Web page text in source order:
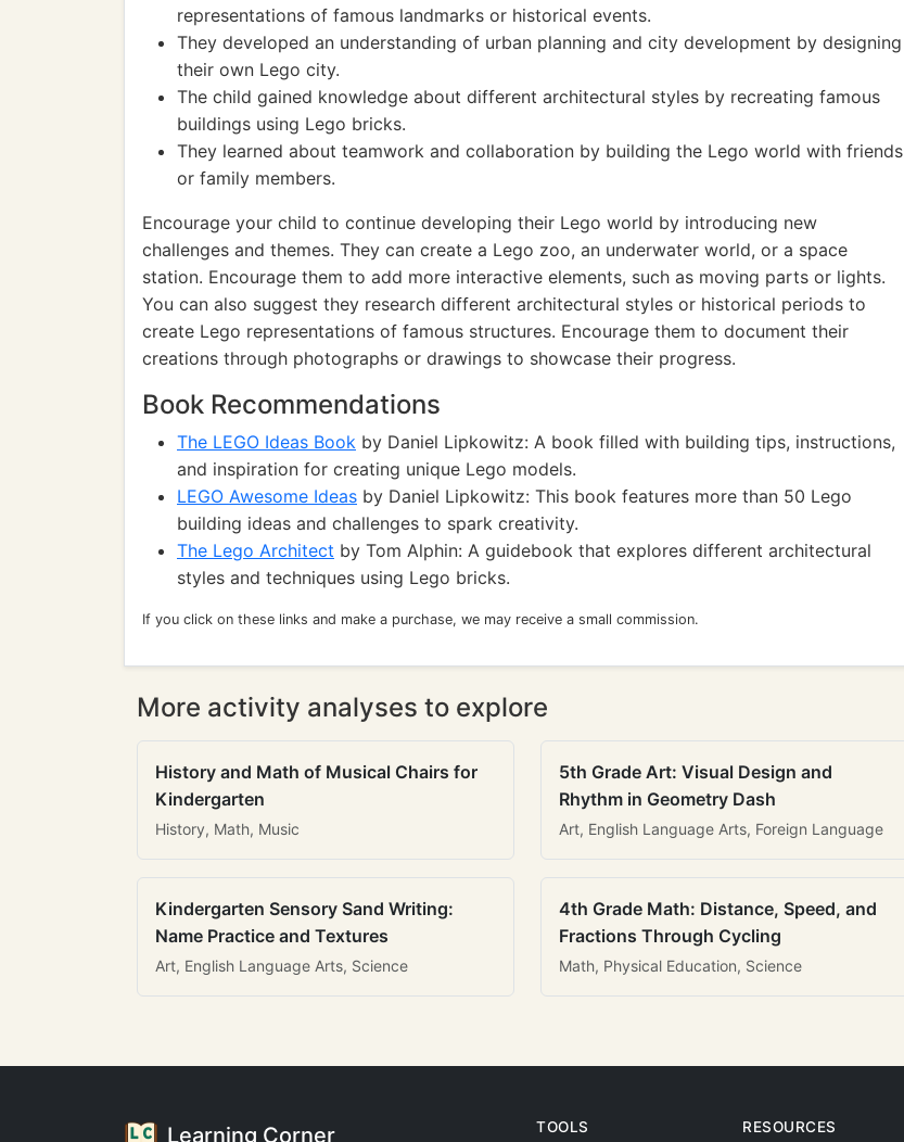
representations of famous landmarks or historical events.
They developed an understanding of urban planning and city development by designing
their own Lego city.
The child gained knowledge about different architectural styles by recreating famous
buildings using Lego bricks.
They learned about teamwork and collaboration by building the Lego world with friends
or family members.
Encourage your child to continue developing their Lego world by introducing new
challenges and themes. They can create a Lego zoo, an underwater world, or a space
station. Encourage them to add more interactive elements, such as moving parts or lights.
You can also suggest they research different architectural styles or historical periods to
create Lego representations of famous structures. Encourage them to document their
creations through photographs or drawings to showcase their progress.
Book Recommendations
The LEGO Ideas Book by Daniel Lipkowitz: A book filled with building tips, instructions,
and inspiration for creating unique Lego models.
LEGO Awesome Ideas by Daniel Lipkowitz: This book features more than 50 Lego
building ideas and challenges to spark creativity.
The Lego Architect by Tom Alphin: A guidebook that explores different architectural
styles and techniques using Lego bricks.
If you click on these links and make a purchase, we may receive a small commission.
More activity analyses to explore
History and Math of Musical Chairs for
Kindergarten
History, Math, Music
5th Grade Art: Visual Design and
Rhythm in Geometry Dash
Art, English Language Arts, Foreign Language
Kindergarten Sensory Sand Writing:
Name Practice and Textures
Art, English Language Arts, Science
4th Grade Math: Distance, Speed, and
Fractions Through Cycling
Math, Physical Education, Science
Learning Corner TOOLS RESOURCES